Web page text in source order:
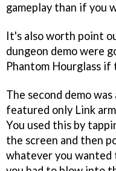
gameplay than if you
It's also worth point
dungeon demo were
Phantom Hourglass if
The second demo
featured only Link
You used this by
the screen and then
whatever you